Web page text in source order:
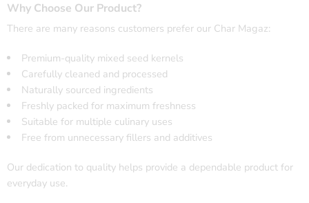
Why Choose Our Product?
There are many reasons customers prefer our Char Magaz:
Premium-quality mixed seed kernels
Carefully cleaned and processed
Naturally sourced ingredients
Freshly packed for maximum freshness
Suitable for multiple culinary uses
Free from unnecessary fillers and additives
Our dedication to quality helps provide a dependable product for
everyday use.